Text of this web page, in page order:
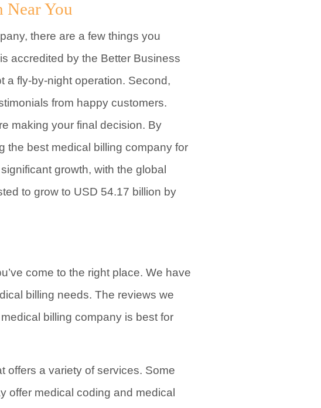
You
there are a few things you
accredited by the Better Business
a fly-by-night operation. Second,
from happy customers.
making your final decision. By
the best medical billing company for
growth, with the global
to grow to USD 54.17 billion by
come to the right place. We have
billing needs. The reviews we
billing company is best for
offers a variety of services. Some
offer medical coding and medical